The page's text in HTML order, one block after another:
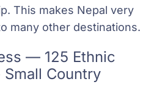
This makes Nepal very
many other destinations.
— 125 Ethnic
Country